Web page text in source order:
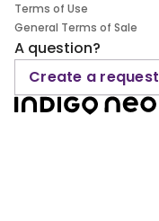
Terms of Use
General Terms of Sale
A question?
Create a request